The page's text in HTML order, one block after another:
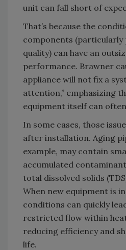
unit can fall short of
That’s because the
components (particularly
quality) can have an
performance. Brawner
appliance will not fix a
attention,” emphasizing
equipment itself can
In some cases, those
after installation. Aging
example, may contain
accumulated
total dissolved solids
When new equipment is
conditions can quickly
restricted flow within
reducing efficiency and
life.